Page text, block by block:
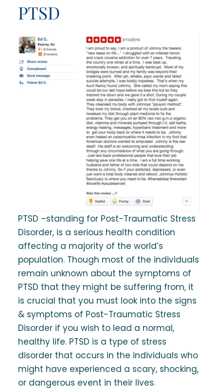
PTSD
PTSD –standing for Post-Traumatic Stress
Disorder, is a serious health condition
affecting a majority of the world’s
population. Though most of the individuals
remain unknown about the symptoms of
PTSD that they might be suffering from, it
is crucial that you must look into the signs
& symptoms of Post-Traumatic Stress
Disorder if you wish to lead a normal,
healthy life. PTSD is a type of stress
disorder that occurs in the individuals who
might have experienced a scary, shocking,
or dangerous event in their lives.